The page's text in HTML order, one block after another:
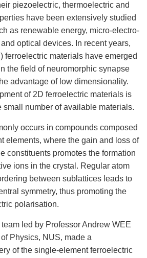
piezoelectric, thermoelectric and
have been extensively studied
as renewable energy, micro-electro-
optical devices. In recent years,
ferroelectric materials have emerged
the field of neuromorphic synapse
advantage of low dimensionality.
of 2D ferroelectric materials is
small number of available materials.
occurs in compounds composed
elements, where the gain and loss of
constituents promotes the formation
ions in the crystal. Regular atom
between sublattices leads to
symmetry, thus promoting the
polarisation.
led by Professor Andrew WEE
Physics, NUS, made a
of the single-element ferroelectric